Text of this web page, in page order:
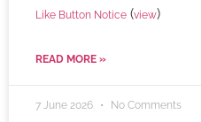
Like Button Notice (view)
READ MORE »
7 June 2026 No Comments